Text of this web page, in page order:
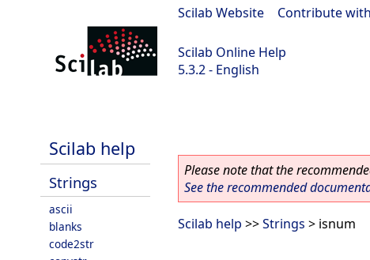
Scilab Website Contribute
Scilab Online Help
5.3.2 - English
Scilab help
Strings
ascii
blanks
code2str
Please note that the
See the recommended
Scilab help >>Strings > isnum